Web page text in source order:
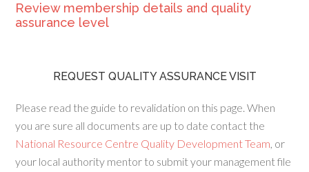
Review membership details and quality
assurance level
REQUEST QUALITY ASSURANCE VISIT
Please read the guide to revalidation on this page. When
you are sure all documents are up to date contact the
National Resource Centre Quality Development Team, or
your local authority mentor to submit your management file